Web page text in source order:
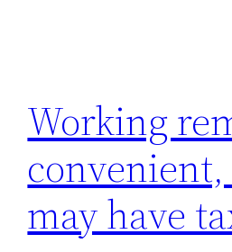
Working
may have